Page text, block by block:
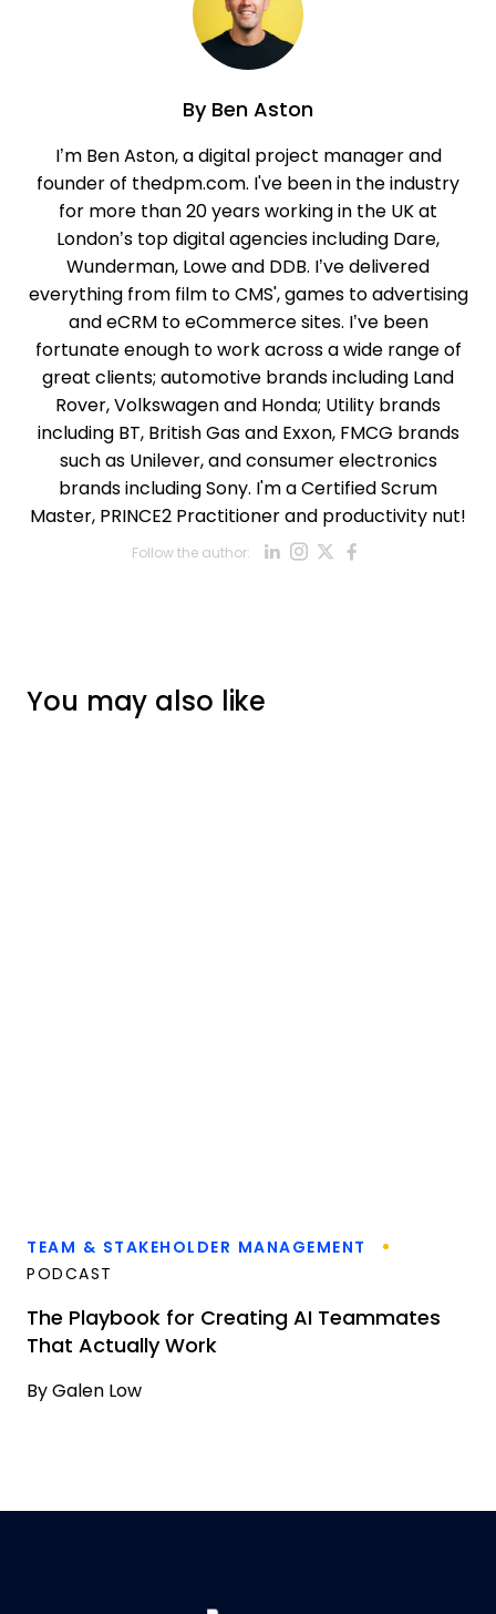
ByBen Aston
I’m Ben Aston, a digital project manager and
founder of thedpm.com. I've been in the industry
for more than 20 years working in the UK at
London’s top digital agencies including Dare,
Wunderman, Lowe and DDB. I’ve delivered
everything from film to CMS', games to advertising
and eCRM to eCommerce sites. I’ve been
fortunate enough to work across a wide range of
great clients; automotive brands including Land
Rover, Volkswagen and Honda; Utility brands
including BT, British Gas and Exxon, FMCG brands
such as Unilever, and consumer electronics
brands including Sony. I'm a Certified Scrum
Master, PRINCE2 Practitioner and productivity nut!
Follow the author: Opens new
Opens new
Opens new
Opens
You may also like
TEAM & STAKEHOLDER MANAGEMENT
PODCAST
The Playbook for Creating AI Teammates
That Actually Work
By Galen Low